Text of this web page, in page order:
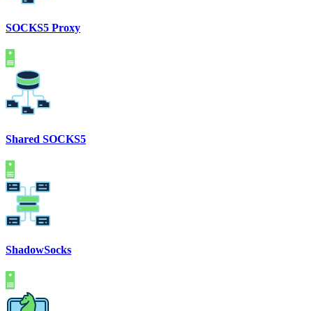
SOCKS5 Proxy
Shared SOCKS5
ShadowSocks